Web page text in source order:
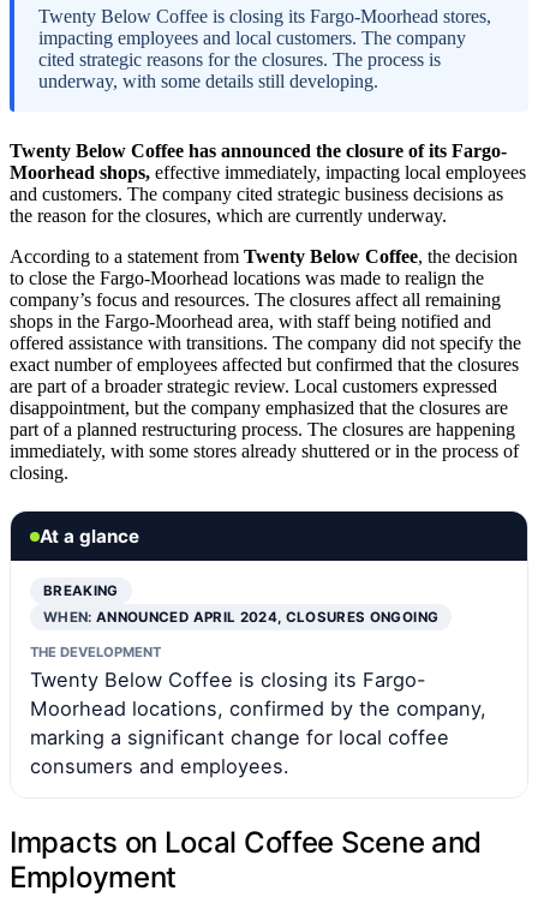
Twenty Below Coffee is closing its Fargo-Moorhead stores,
impacting employees and local customers. The company
cited strategic reasons for the closures. The process is
underway, with some details still developing.
Twenty Below Coffee has announced the closure of its Fargo-
Moorhead shops, effective immediately, impacting local employees
and customers. The company cited strategic business decisions as
the reason for the closures, which are currently underway.
According to a statement from Twenty Below Coffee, the decision
to close the Fargo-Moorhead locations was made to realign the
company’s focus and resources. The closures affect all remaining
shops in the Fargo-Moorhead area, with staff being notified and
offered assistance with transitions. The company did not specify the
exact number of employees affected but confirmed that the closures
are part of a broader strategic review. Local customers expressed
disappointment, but the company emphasized that the closures are
part of a planned restructuring process. The closures are happening
immediately, with some stores already shuttered or in the process of
closing.
At a glance
BREAKING
WHEN:ANNOUNCED APRIL 2024, CLOSURES ONGOING
THE DEVELOPMENT
Twenty Below Coffee is closing its Fargo-
Moorhead locations, confirmed by the company,
marking a significant change for local coffee
consumers and employees.
Impacts on Local Coffee Scene and
Employment